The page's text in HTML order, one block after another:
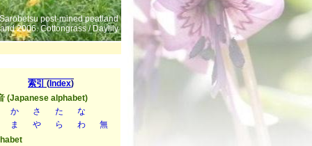
post-mined peatland
2006. Cottongrass / Daylily